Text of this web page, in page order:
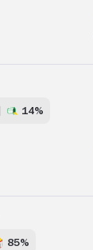
14%
85%